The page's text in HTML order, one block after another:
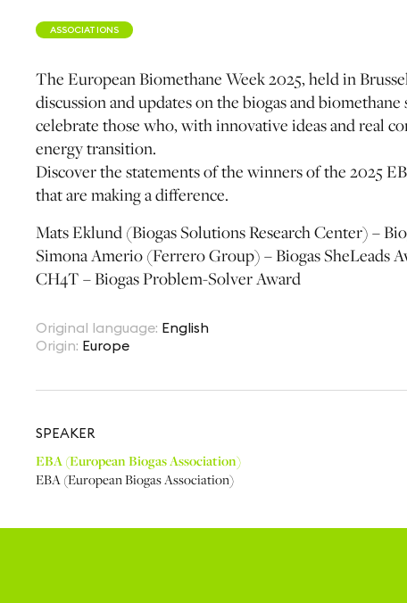
ASSOCIATIONS
The European Biomethane Week 2025, held in
discussion and updates on the biogas and
celebrate those who, with innovative ideas and real
energy transition.
Discover the statements of the winners of the 2025
that are making a difference.
Mats Eklund (Biogas Solutions Research Center) –
Simona Amerio (Ferrero Group) – Biogas SheLeads
CH4T – Biogas Problem-Solver Award
Original language: English
Origin: Europe
SPEAKER
EBA (European Biogas Association)
EBA (European Biogas Association)